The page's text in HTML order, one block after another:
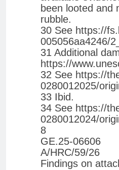
been looted and
rubble.
30 See https://
005056aa4246/
31 Additional
https://
32 See https://
0280012025/
33 Ibid.
34 See https://
0280012024/
8
GE.25-06606
A/HRC/59/26
Findings on